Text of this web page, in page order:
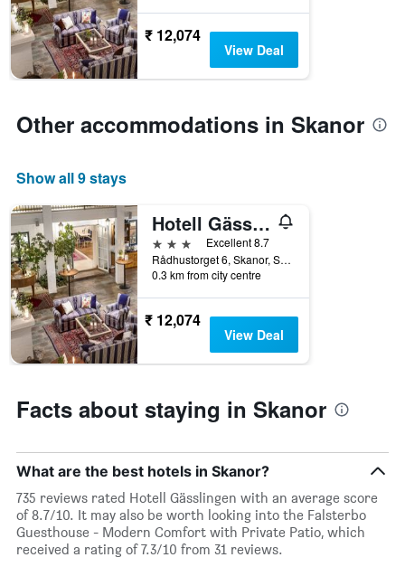
The
chart
has
1
Y
the
of
room
₹ 12,074
View Deal
Other accommodations in Skanor
Show all 9 stays
Hotell Gässlingen
3 stars
Excellent 8.7
Rådhustorget 6, Skanor, Skane Lan, Sweden
0.3 km from city centre
₹ 12,074
View Deal
Facts about staying in Skanor
What are the best hotels in Skanor?
735 reviews rated Hotell Gässlingen with an average score
of 8.7/10. It may also be worth looking into the Falsterbo
Guesthouse - Modern Comfort with Private Patio, which
received a rating of 7.3/10 from 31 reviews.